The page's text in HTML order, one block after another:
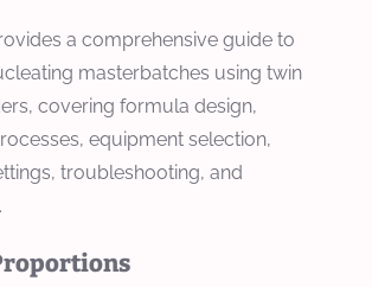
a comprehensive guide to
masterbatches using twin
covering formula design,
equipment selection,
troubleshooting, and